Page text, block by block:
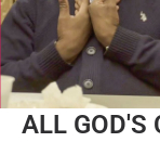
ALL GOD'S